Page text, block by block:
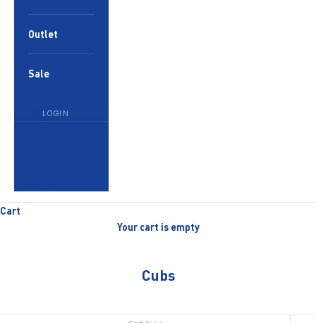
Outlet
Sale
LOGIN
Cart
Your cart is empty
Cubs